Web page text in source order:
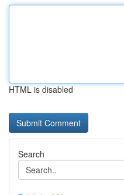
HTML is disabled
Search